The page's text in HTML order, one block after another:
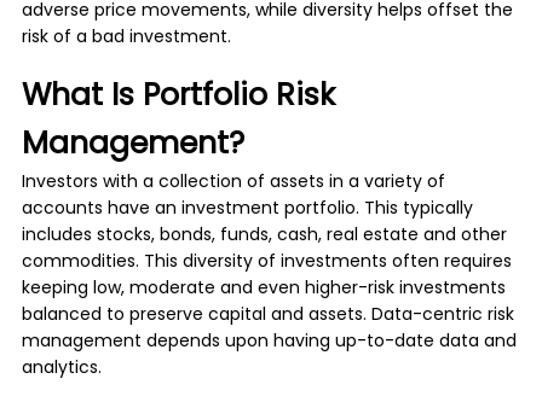
adverse price movements, while diversity helps offset the
risk of a bad investment.
What Is Portfolio Risk
Management?
Investors with a collection of assets in a variety of
accounts have an investment portfolio. This typically
includes stocks, bonds, funds, cash, real estate and other
commodities. This diversity of investments often requires
keeping low, moderate and even higher-risk investments
balanced to preserve capital and assets. Data-centric risk
management depends upon having up-to-date data and
analytics.